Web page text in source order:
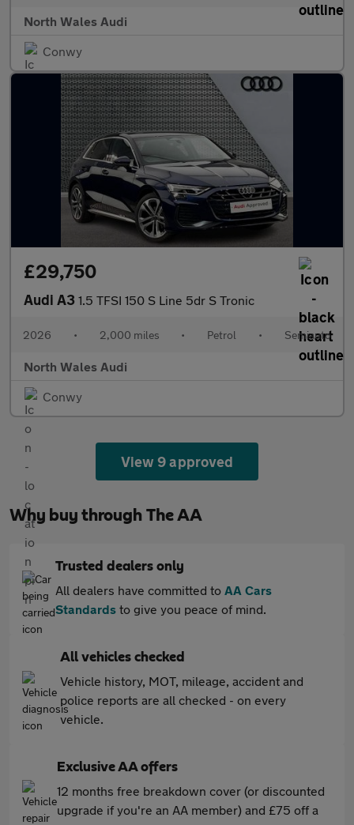
North Wales Audi
Conwy
£29,750
Audi A3 1.5 TFSI 150 S Line 5dr S Tronic
2026 • 2,000 miles • Petrol • Semiauto
North Wales Audi
Conwy
View 9 approved
Why buy through The AA
Trusted dealers only
All dealers have committed to AA Cars
Standards to give you peace of mind.
All vehicles checked
Vehicle history, MOT, mileage, accident and
police reports are all checked - on every
vehicle.
Exclusive AA offers
12 months free breakdown cover (or discounted
upgrade if you're an AA member) and £75 off a